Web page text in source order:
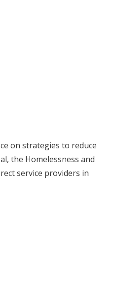
on strategies to reduce
the Homelessness and
service providers in